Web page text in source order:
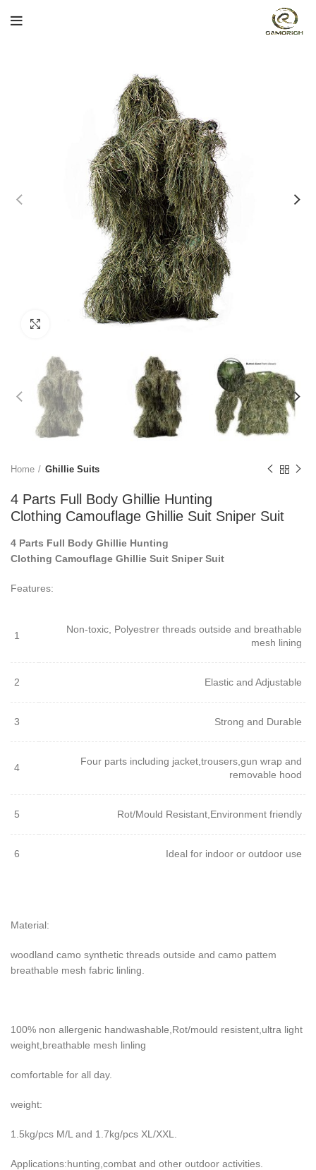
Click to enlarge
Home Ghillie Suits
4 Parts Full Body Ghillie Hunting
Clothing Camouflage Ghillie Suit Sniper Suit
4 Parts Full Body Ghillie Hunting
Clothing Camouflage Ghillie Suit Sniper Suit
Features:
1
Non-toxic, Polyestrer threads outside and breathable
mesh lining
2 Elastic and Adjustable
3 Strong and Durable
4
Four parts including jacket,trousers,gun wrap and
removable hood
5 Rot/Mould Resistant,Environment friendly
6 Ideal for indoor or outdoor use
Material:
woodland camo synthetic threads outside and camo pattem
breathable mesh fabric linling.
100% non allergenic handwashable,Rot/mould resistent,ultra light
weight,breathable mesh linling
comfortable for all day.
weight:
1.5kg/pcs M/L and 1.7kg/pcs XL/XXL.
Applications:hunting,combat and other outdoor activities.